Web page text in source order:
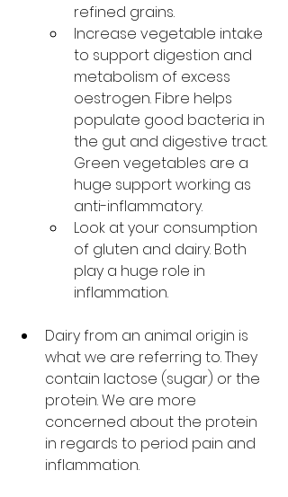
refined grains.
Increase vegetable intake
to support digestion and
metabolism of excess
oestrogen. Fibre helps
populate good bacteria in
the gut and digestive tract.
Green vegetables are a
huge support working as
anti-inflammatory.
Look at your consumption
of gluten and dairy. Both
play a huge role in
inflammation.
Dairy from an animal origin is
what we are referring to. They
contain lactose (sugar) or the
protein. We are more
concerned about the protein
in regards to period pain and
inflammation.